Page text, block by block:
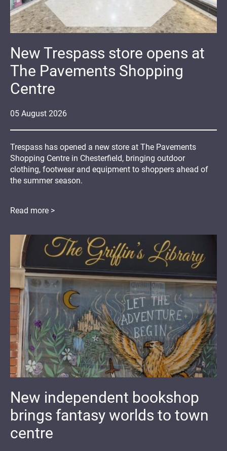
05 August 2026
New Trespass store opens at
The Pavements Shopping
Centre
Trespass has opened a new store at The Pavements
Shopping Centre in Chesterfield, bringing outdoor
clothing, footwear and equipment to shoppers ahead of
the summer season.
Read more >
New independent bookshop
brings fantasy worlds to town
centre